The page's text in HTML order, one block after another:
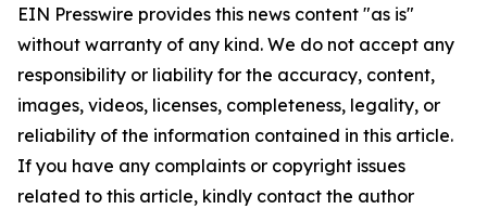
EIN Presswire provides this news content "as is"
without warranty of any kind. We do not accept any
responsibility or liability for the accuracy, content,
images, videos, licenses, completeness, legality, or
reliability of the information contained in this article.
If you have any complaints or copyright issues
related to this article, kindly contact the author